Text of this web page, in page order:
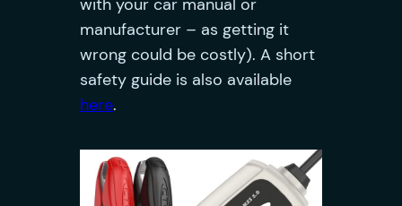
with your car manual or
manufacturer – as getting it
wrong could be costly). A short
safety guide is also available
here.